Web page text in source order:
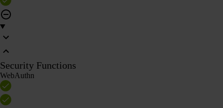
Security Functions
WebAuthn